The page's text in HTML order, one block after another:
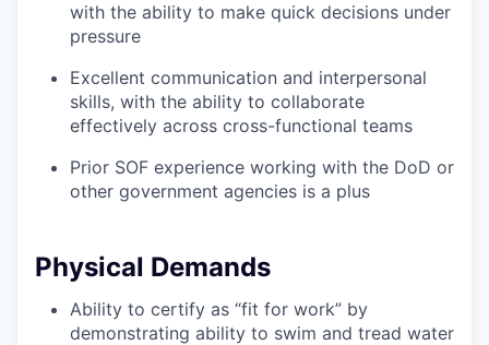
with the ability to make quick decisions under
pressure
Excellent communication and interpersonal
skills, with the ability to collaborate
effectively across cross-functional teams
Prior SOF experience working with the DoD or
other government agencies is a plus
Physical Demands
Ability to certify as “fit for work” by
demonstrating ability to swim and tread water